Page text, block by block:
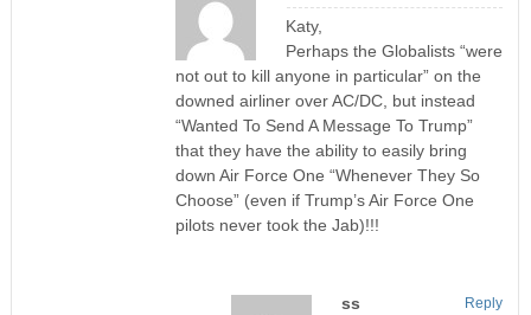
Katy,
Perhaps the Globalists “were
not out to kill anyone in particular” on the
downed airliner over AC/DC, but instead
“Wanted To Send A Message To Trump”
that they have the ability to easily bring
down Air Force One “Whenever They So
Choose” (even if Trump’s Air Force One
pilots never took the Jab)!!!
ss Reply